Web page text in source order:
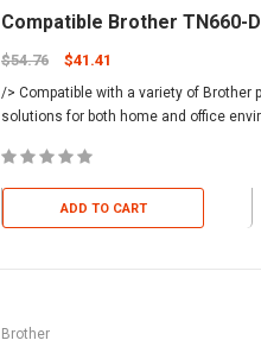
Compatible Brother TN660-
$54.76 $41.41
/> Compatible with a variety of Brother
solutions for both home and office
ADD TO CART
Brother